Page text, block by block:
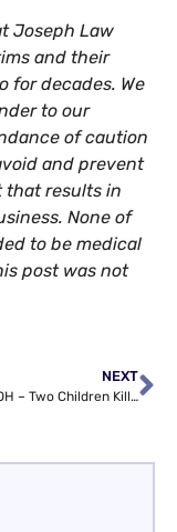
Joseph Law
and their
for decades. We
to our
of caution
and prevent
that results in
None of
to be medical
post was not
NEXT
Akron, OH – Two Children Killed in House Fire on 7th Ave